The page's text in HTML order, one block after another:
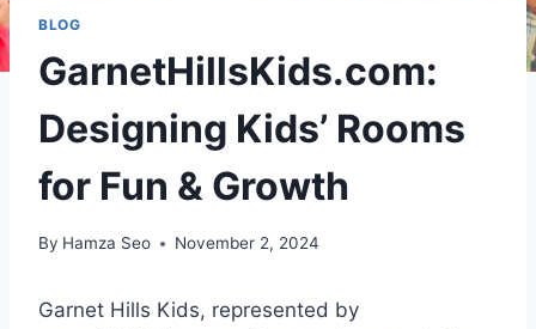
BLOG
GarnetHillsKids.com:
Designing Kids’ Rooms
for Fun & Growth
By Hamza Seo November 2, 2024
Garnet Hills Kids, represented by